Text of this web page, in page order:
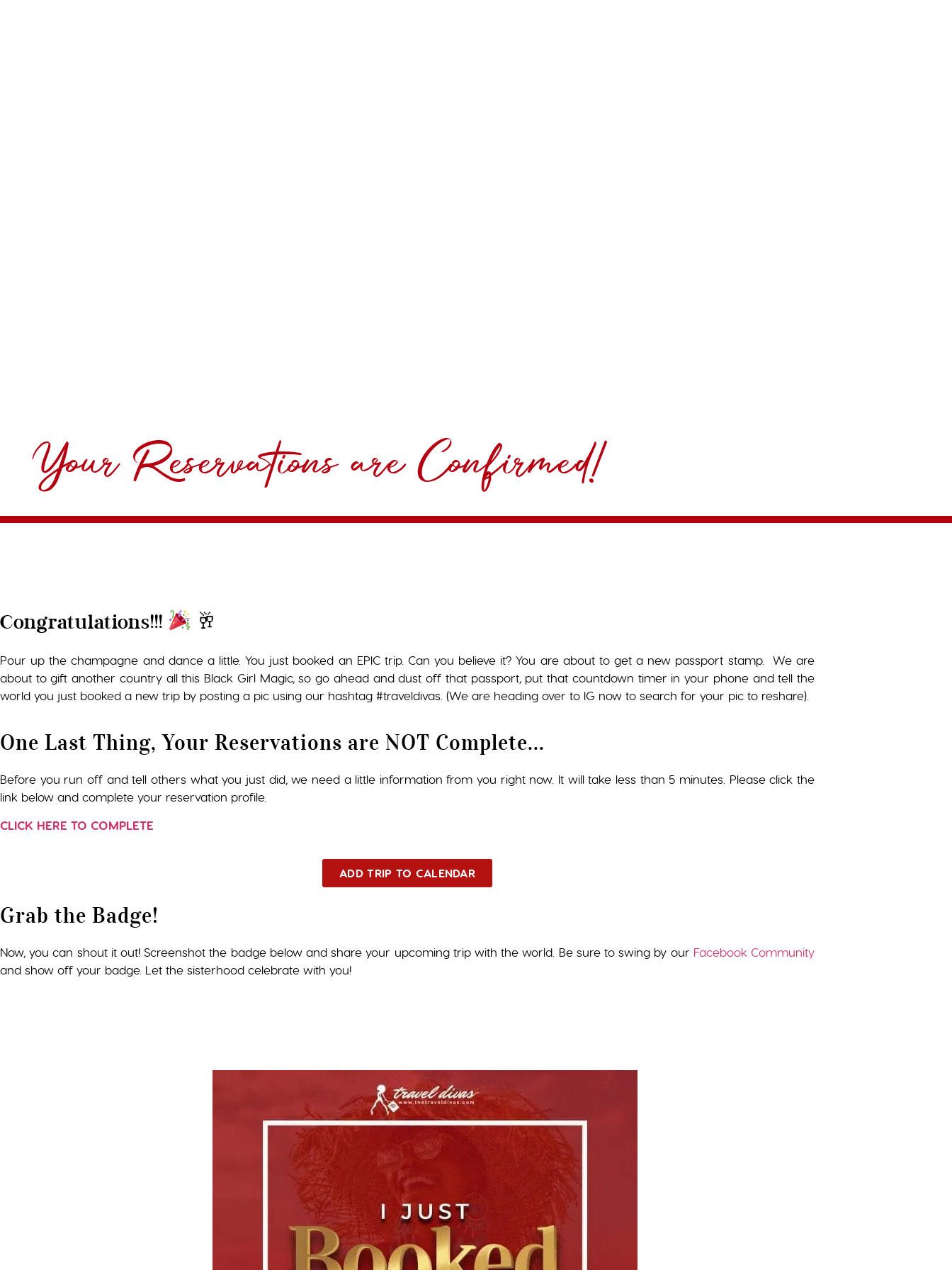
Your Reservations are Confirmed!
Congratulations!!! 🥂
Pour up the champagne and dance a little. You just booked an EPIC trip. Can you believe it? You are about to get a new passport stamp. We are
about to gift another country all this Black Girl Magic, so go ahead and dust off that passport, put that countdown timer in your phone and tell the
world you just booked a new trip by posting a pic using our hashtag #traveldivas. (We are heading over to IG now to search for your pic to reshare).
One Last Thing, Your Reservations are NOT Complete...
Before you run off and tell others what you just did, we need a little information from you right now. It will take less than 5 minutes. Please click the
link below and complete your reservation profile.
CLICK HERE TO COMPLETE
ADD TRIP TO CALENDAR
Grab the Badge!
Now, you can shout it out! Screenshot the badge below and share your upcoming trip with the world. Be sure to swing by our Facebook Community
and show off your badge. Let the sisterhood celebrate with you!